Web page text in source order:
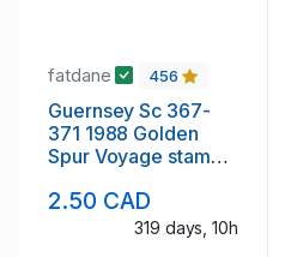
fatdane 456
Guernsey Sc 367-
371 1988 Golden
Spur Voyage stamp
2.50 CAD
319 days, 10h